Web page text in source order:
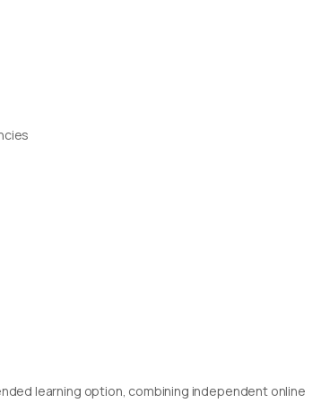
learning option, combining independent online